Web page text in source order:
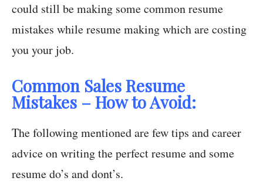
could still be making some common resume
mistakes while resume making which are costing
you your job.
Common Sales Resume
Mistakes – How to Avoid:
The following mentioned are few tips and career
advice on writing the perfect resume and some
resume do’s and dont’s.